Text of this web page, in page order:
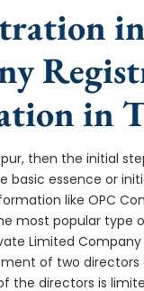
in
then the initial
basic essence or
like OPC
most popular
Limited
of two
the directors is